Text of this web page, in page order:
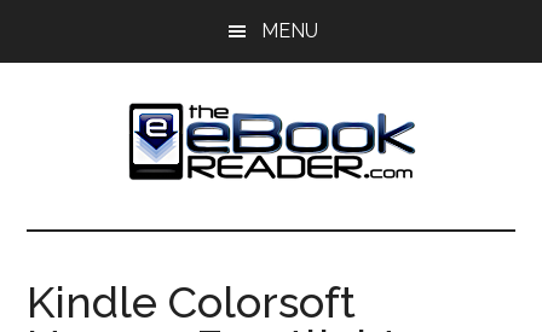
MENU
The
eBook
eBook
Blog
Kindle Colorsoft